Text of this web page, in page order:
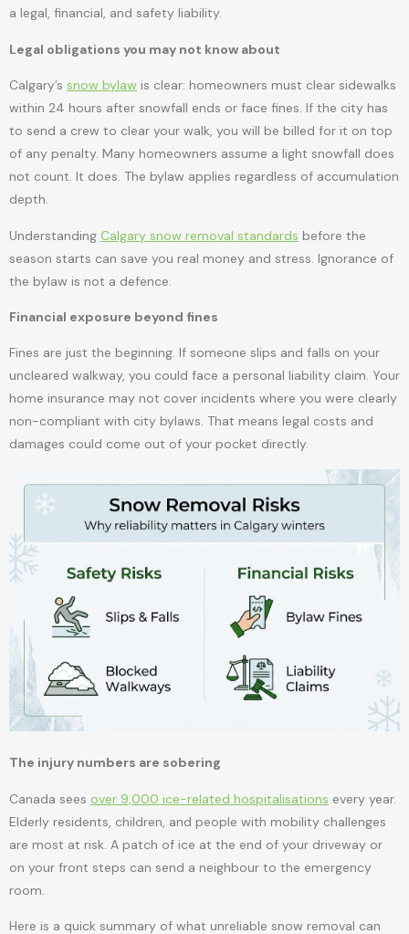
a legal, financial, and safety liability.
Legal obligations you may not know about
Calgary’s snow bylaw is clear: homeowners must clear sidewalks
within 24 hours after snowfall ends or face fines. If the city has
to send a crew to clear your walk, you will be billed for it on top
of any penalty. Many homeowners assume a light snowfall does
not count. It does. The bylaw applies regardless of accumulation
depth.
Understanding Calgary snow removal standards before the
season starts can save you real money and stress. Ignorance of
the bylaw is not a defence.
Financial exposure beyond fines
Fines are just the beginning. If someone slips and falls on your
uncleared walkway, you could face a personal liability claim. Your
home insurance may not cover incidents where you were clearly
non-compliant with city bylaws. That means legal costs and
damages could come out of your pocket directly.
The injury numbers are sobering
Canada sees over 9,000 ice-related hospitalisations every year.
Elderly residents, children, and people with mobility challenges
are most at risk. A patch of ice at the end of your driveway or
on your front steps can send a neighbour to the emergency
room.
Here is a quick summary of what unreliable snow removal can